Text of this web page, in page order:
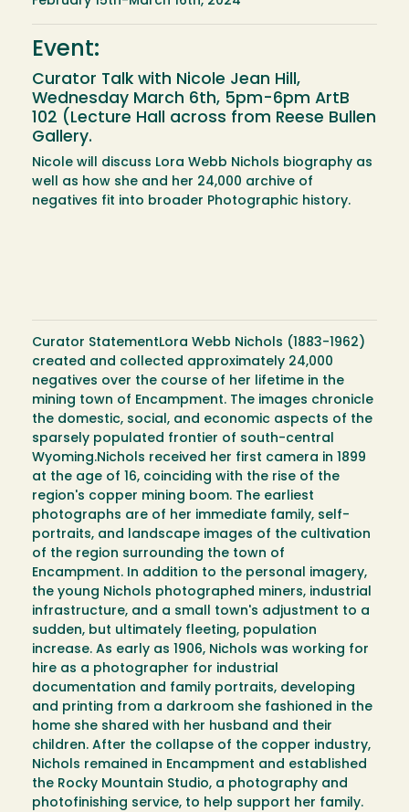
Event:
Curator Talk with Nicole Jean Hill,
Wednesday March 6th, 5pm-6pm ArtB
102 (Lecture Hall across from Reese Bullen
Gallery.
Nicole will discuss Lora Webb Nichols biography as
well as how she and her 24,000 archive of
negatives fit into broader Photographic history.
Curator StatementLora Webb Nichols (1883-1962)
created and collected approximately 24,000
negatives over the course of her lifetime in the
mining town of Encampment. The images chronicle
the domestic, social, and economic aspects of the
sparsely populated frontier of south-central
Wyoming.Nichols received her first camera in 1899
at the age of 16, coinciding with the rise of the
region's copper mining boom. The earliest
photographs are of her immediate family, self-
portraits, and landscape images of the cultivation
of the region surrounding the town of
Encampment. In addition to the personal imagery,
the young Nichols photographed miners, industrial
infrastructure, and a small town's adjustment to a
sudden, but ultimately fleeting, population
increase. As early as 1906, Nichols was working for
hire as a photographer for industrial
documentation and family portraits, developing
and printing from a darkroom she fashioned in the
home she shared with her husband and their
children. After the collapse of the copper industry,
Nichols remained in Encampment and established
the Rocky Mountain Studio, a photography and
photofinishing service, to help support her family.